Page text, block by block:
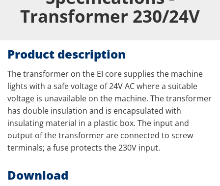
Transformer 230/24V
Product description
The transformer on the EI core supplies the machine
lights with a safe voltage of 24V AC where a suitable
voltage is unavailable on the machine. The transformer
has double insulation and is encapsulated with
insulating material in a plastic box. The input and
output of the transformer are connected to screw
terminals; a fuse protects the 230V input.
Download